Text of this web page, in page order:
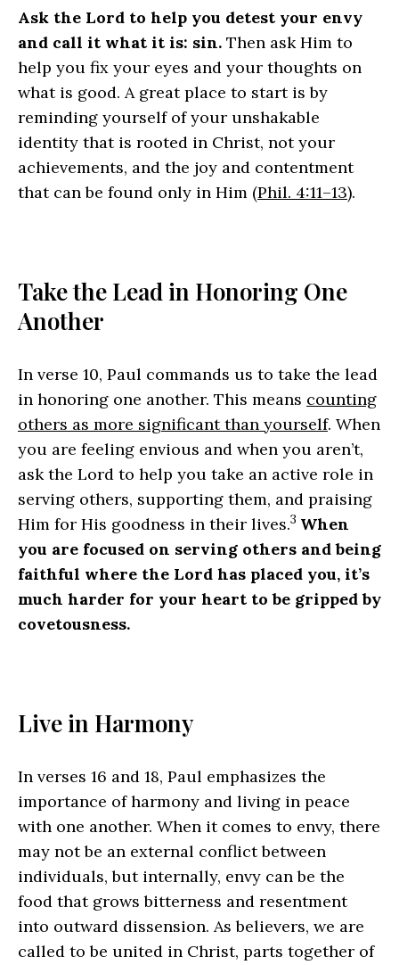
Ask the Lord to help you detest your envy
and call it what it is: sin. Then ask Him to
help you fix your eyes and your thoughts on
what is good. A great place to start is by
reminding yourself of your unshakable
identity that is rooted in Christ, not your
achievements, and the joy and contentment
that can be found only in Him (Phil. 4:11–13).
Take the Lead in Honoring One
Another
In verse 10, Paul commands us to take the lead
in honoring one another. This means counting
others as more significant than yourself. When
you are feeling envious and when you aren’t,
ask the Lord to help you take an active role in
serving others, supporting them, and praising
Him for His goodness in their lives.3 When
you are focused on serving others and being
faithful where the Lord has placed you, it’s
much harder for your heart to be gripped by
covetousness.
Live in Harmony
In verses 16 and 18, Paul emphasizes the
importance of harmony and living in peace
with one another. When it comes to envy, there
may not be an external conflict between
individuals, but internally, envy can be the
food that grows bitterness and resentment
into outward dissension. As believers, we are
called to be united in Christ, parts together of